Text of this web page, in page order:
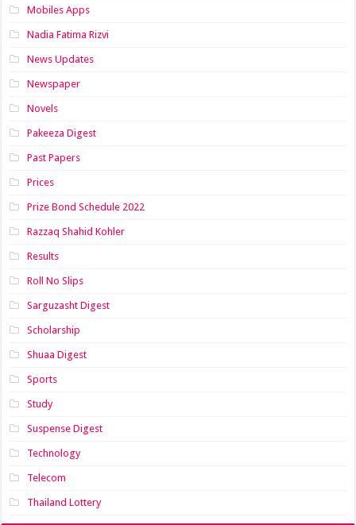
Mobiles Apps
Nadia Fatima Rizvi
News Updates
Newspaper
Novels
Pakeeza Digest
Past Papers
Prices
Prize Bond Schedule 2022
Razzaq Shahid Kohler
Results
Roll No Slips
Sarguzasht Digest
Scholarship
Shuaa Digest
Sports
Study
Suspense Digest
Technology
Telecom
Thailand Lottery